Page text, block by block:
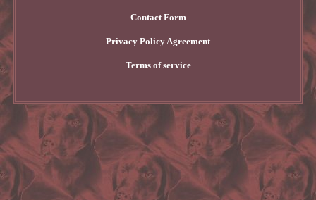
Contact Form
Privacy Policy Agreement
Terms of service